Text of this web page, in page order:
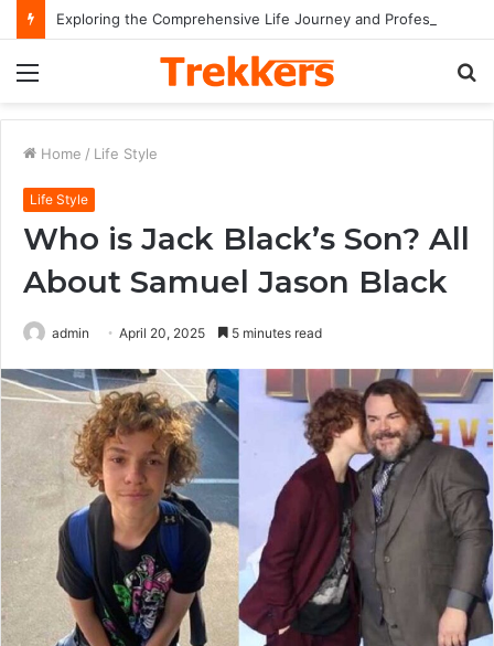
Home / Life Style
Life Style
Who is Jack Black’s Son? All
About Samuel Jason Black
admin April 20, 2025 5 minutes read